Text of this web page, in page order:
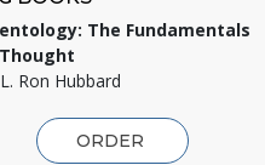
The Fundamentals
Ron Hubbard
ORDER